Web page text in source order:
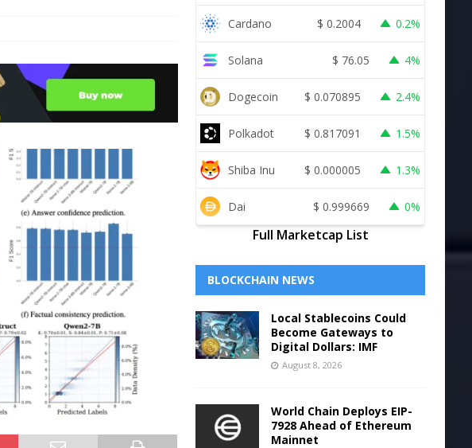
Cardano $ 0.2004 0.2%
Solana $ 76.05 4%
Dogecoin $ 0.070895 2.4%
Polkadot $ 0.817091 1.5%
Shiba Inu $ 0.000005 1.3%
Dai $ 0.999669 0%
Full Marketcap List
BLOCKCHAIN NEWS
Local Stablecoins Could
Become Gateways to
Digital Dollars: IMF
August 8, 2026
World Chain Deploys EIP-
7928 Ahead of Ethereum
Mainnet